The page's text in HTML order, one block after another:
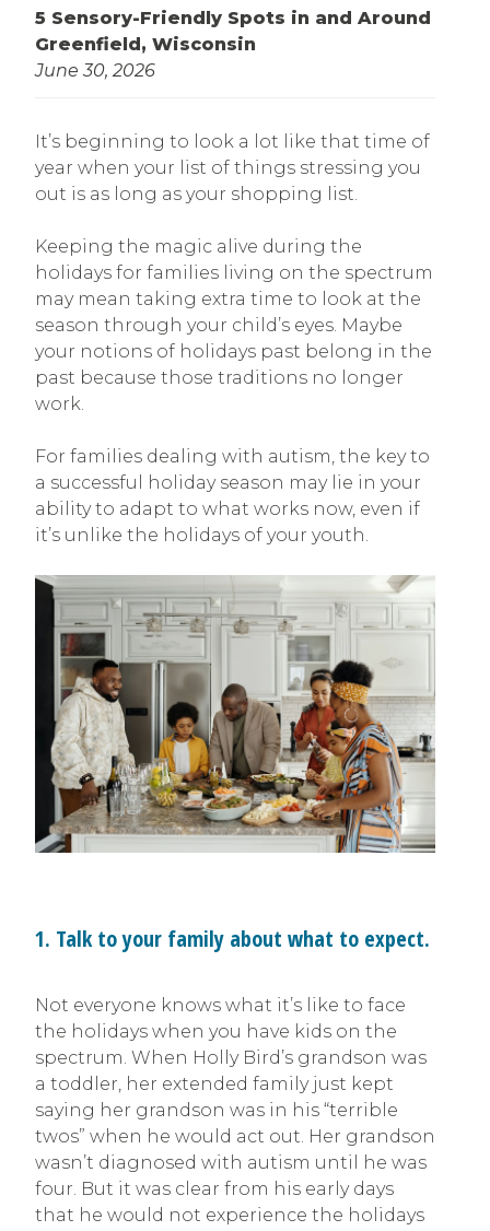
5 Sensory-Friendly Spots in and Around
Greenfield, Wisconsin
June 30, 2026
It’s beginning to look a lot like that time of
year when your list of things stressing you
out is as long as your shopping list.
Keeping the magic alive during the
holidays for families living on the spectrum
may mean taking extra time to look at the
season through your child’s eyes. Maybe
your notions of holidays past belong in the
past because those traditions no longer
work.
For families dealing with autism, the key to
a successful holiday season may lie in your
ability to adapt to what works now, even if
it’s unlike the holidays of your youth.
1. Talk to your family about what to expect.
Not everyone knows what it’s like to face
the holidays when you have kids on the
spectrum. When Holly Bird’s grandson was
a toddler, her extended family just kept
saying her grandson was in his “terrible
twos” when he would act out. Her grandson
wasn’t diagnosed with autism until he was
four. But it was clear from his early days
that he would not experience the holidays